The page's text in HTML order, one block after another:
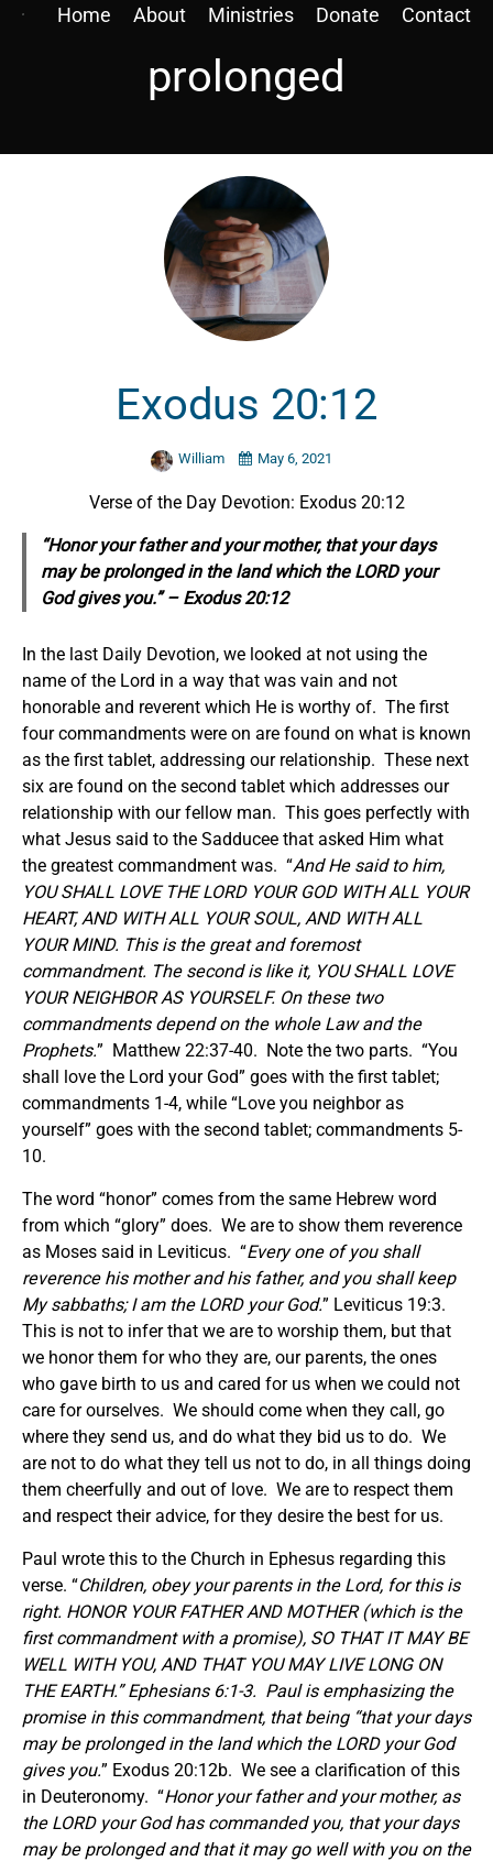
Home About Ministries Donate Contact
prolonged
Exodus 20:12
William May 6, 2021
Verse of the Day Devotion: Exodus 20:12
“Honor your father and your mother, that your days
may be prolonged in the land which the LORD your
God gives you.” – Exodus 20:12
In the last Daily Devotion, we looked at not using the
name of the Lord in a way that was vain and not
honorable and reverent which He is worthy of. The first
four commandments were on are found on what is known
as the first tablet, addressing our relationship. These next
six are found on the second tablet which addresses our
relationship with our fellow man. This goes perfectly with
what Jesus said to the Sadducee that asked Him what
the greatest commandment was. “And He said to him,
YOU SHALL LOVE THE LORD YOUR GOD WITH ALL YOUR
HEART, AND WITH ALL YOUR SOUL, AND WITH ALL
YOUR MIND. This is the great and foremost
commandment. The second is like it, YOU SHALL LOVE
YOUR NEIGHBOR AS YOURSELF. On these two
commandments depend on the whole Law and the
Prophets.” Matthew 22:37-40. Note the two parts. “You
shall love the Lord your God” goes with the first tablet;
commandments 1-4, while “Love you neighbor as
yourself” goes with the second tablet; commandments 5-
10.
The word “honor” comes from the same Hebrew word
from which “glory” does. We are to show them reverence
as Moses said in Leviticus. “Every one of you shall
reverence his mother and his father, and you shall keep
My sabbaths; I am the LORD your God.” Leviticus 19:3.
This is not to infer that we are to worship them, but that
we honor them for who they are, our parents, the ones
who gave birth to us and cared for us when we could not
care for ourselves. We should come when they call, go
where they send us, and do what they bid us to do. We
are not to do what they tell us not to do, in all things doing
them cheerfully and out of love. We are to respect them
and respect their advice, for they desire the best for us.
Paul wrote this to the Church in Ephesus regarding this
verse. “Children, obey your parents in the Lord, for this is
right. HONOR YOUR FATHER AND MOTHER (which is the
first commandment with a promise), SO THAT IT MAY BE
WELL WITH YOU, AND THAT YOU MAY LIVE LONG ON
THE EARTH.” Ephesians 6:1-3. Paul is emphasizing the
promise in this commandment, that being “that your days
may be prolonged in the land which the LORD your God
gives you.” Exodus 20:12b. We see a clarification of this
in Deuteronomy. “Honor your father and your mother, as
the LORD your God has commanded you, that your days
may be prolonged and that it may go well with you on the